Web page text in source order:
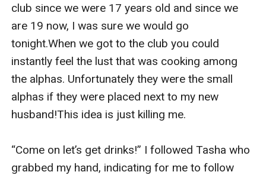
club since we were 17 years old and since we
are 19 now, I was sure we would go
tonight.When we got to the club you could
instantly feel the lust that was cooking among
the alphas. Unfortunately they were the small
alphas if they were placed next to my new
husband!This idea is just killing me.
“Come on let’s get drinks!” I followed Tasha who
grabbed my hand, indicating for me to follow